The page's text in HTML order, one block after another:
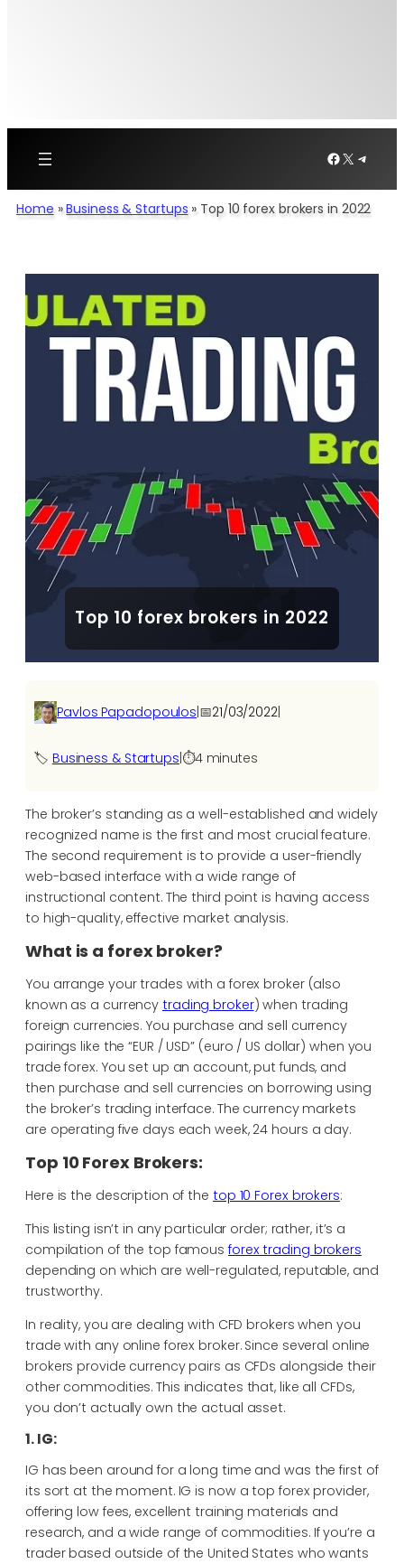
Facebook
X
Home »Business & Startups » Top 10 forex brokers in 2022
Top 10 forex brokers in 2022
Pavlos Papadopoulos|📅21/03/2022|
🏷️ Business & Startups ⏱️4 minutes
The broker’s standing as a well-established and widely
recognized name is the first and most crucial feature.
The second requirement is to provide a user-friendly
web-based interface with a wide range of
instructional content. The third point is having access
to high-quality, effective market analysis.
What is a forex broker?
You arrange your trades with a forex broker (also
known as a currency trading broker) when trading
foreign currencies. You purchase and sell currency
pairings like the “EUR / USD” (euro / US dollar) when you
trade forex. You set up an account, put funds, and
then purchase and sell currencies on borrowing using
the broker’s trading interface. The currency markets
are operating five days each week, 24 hours a day.
Top 10 Forex Brokers:
Here is the description of the top 10 Forex brokers:
This listing isn’t in any particular order; rather, it’s a
compilation of the top famousforex trading brokers
depending on which are well-regulated, reputable, and
trustworthy.
In reality, you are dealing with CFD brokers when you
trade with any online forex broker. Since several online
brokers provide currency pairs as CFDs alongside their
other commodities. This indicates that, like all CFDs,
you don’t actually own the actual asset.
1. IG:
IG has been around for a long time and was the first of
its sort at the moment. IG is now a top forex provider,
offering low fees, excellent training materials and
research, and a wide range of commodities. If you’re a
trader based outside of the United States who wants